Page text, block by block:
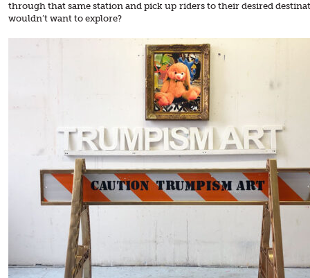
through that same station and pick up riders to their desired
wouldn’t want to explore?